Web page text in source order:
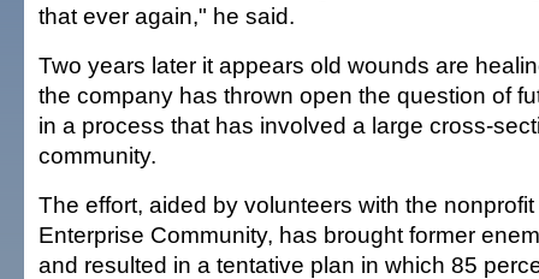
that ever again," he said.
Two years later it appears old wounds are
the company has thrown open the question of
in a process that has involved a large cross-
community.
The effort, aided by volunteers with the
Enterprise Community, has brought former
and resulted in a tentative plan in which 85